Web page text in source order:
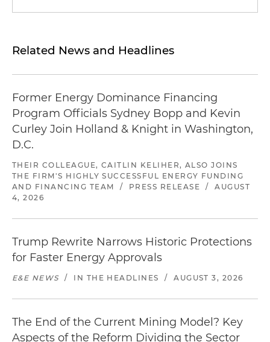
Related News and Headlines
Former Energy Dominance Financing
Program Officials Sydney Bopp and Kevin
Curley Join Holland & Knight in Washington,
D.C.
THEIR COLLEAGUE, CAITLIN KELIHER, ALSO JOINS
THE FIRM'S HIGHLY SUCCESSFUL ENERGY FUNDING
AND FINANCING TEAM
/ PRESS RELEASE /
AUGUST
4, 2026
Trump Rewrite Narrows Historic Protections
for Faster Energy Approvals
E&E NEWS / IN THE HEADLINES / AUGUST 3, 2026
The End of the Current Mining Model? Key
Aspects of the Reform Dividing the Sector